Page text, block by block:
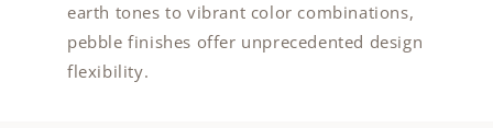
earth tones to vibrant color combinations,
pebble finishes offer unprecedented design
flexibility.